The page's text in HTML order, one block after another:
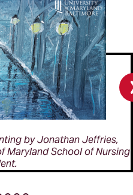
by Jonathan Jeffries,
Maryland School of Nursing